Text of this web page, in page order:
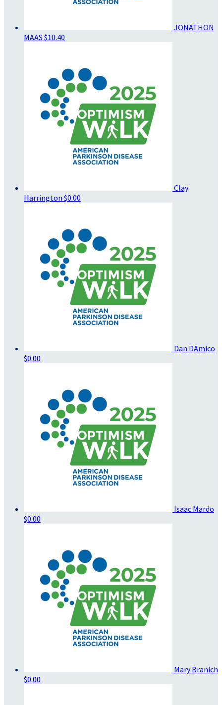
JONATHON
MAAS $10.40
Clay
Harrington $0.00
Dan DAmico
$0.00
Isaac Mardo
$0.00
Mary Branich
$0.00